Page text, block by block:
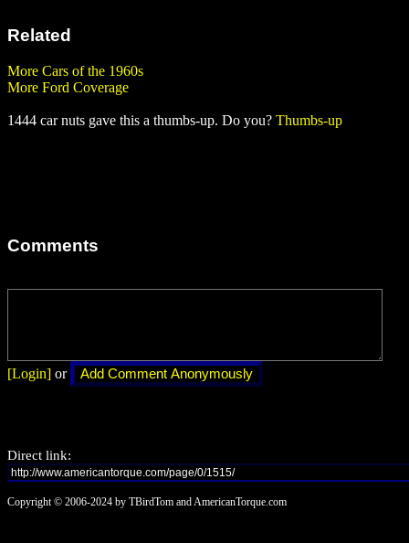
Related
More Cars of the 1960s
More Ford Coverage
1444 car nuts gave this a thumbs-up. Do you? Thumbs-up
Comments
[Login] or
Direct link:
Copyright © 2006-2024 by TBirdTom and AmericanTorque.com